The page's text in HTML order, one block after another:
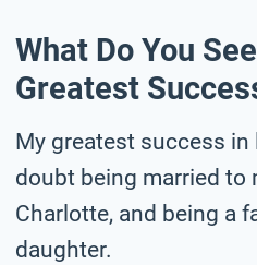
What Do You
Greatest
My greatest success
doubt being married to
Charlotte, and being a
daughter.